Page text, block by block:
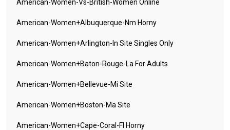
American-Women-Vs-British-Women Online
American-Women+albuquerque-Nm Horny
American-Women+arlington-In Site Singles Only
American-Women+baton-Rouge-La For Adults
American-Women+bellevue-Mi Site
American-Women+boston-Ma Site
American-Women+cape-Coral-Fl Horny